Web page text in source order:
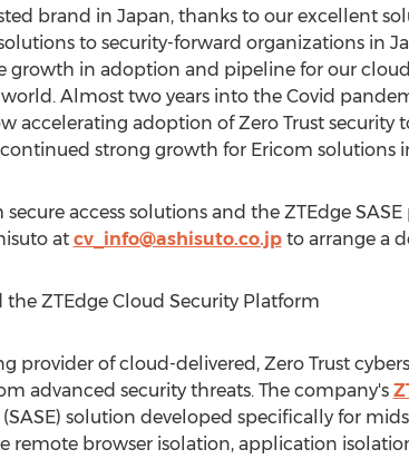
brand in Japan, thanks to our excellent
to security-forward organizations in
growth in adoption and pipeline for our
Almost two years into the Covid
accelerating adoption of Zero Trust
strong growth for Ericom solutions
access solutions and the ZTEdge
at cv_info@ashisuto.co.jpto arrange a
ZTEdge Cloud Security Platform
provider of cloud-delivered, Zero Trust
advanced security threats. The company's
(SASE) solution developed specifically for
remote browser isolation, application